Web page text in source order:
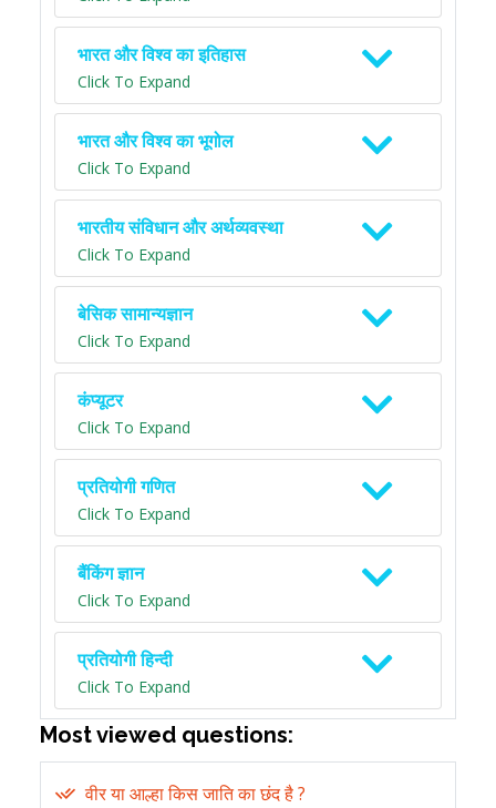
भारत और विश्व का इतिहास
Click To Expand
भारत और विश्व का भूगोल
Click To Expand
भारतीय संविधान और अर्थव्यवस्था
Click To Expand
बेसिक सामान्यज्ञान
Click To Expand
कंप्यूटर
Click To Expand
प्रतियोगी गणित
Click To Expand
बैंकिंग ज्ञान
Click To Expand
प्रतियोगी हिन्दी
Click To Expand
Most viewed questions:
वीर या आल्हा किस जाति का छंद है ?